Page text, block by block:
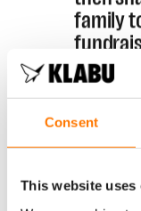
Consent
This website uses
family
Every
KLABU,